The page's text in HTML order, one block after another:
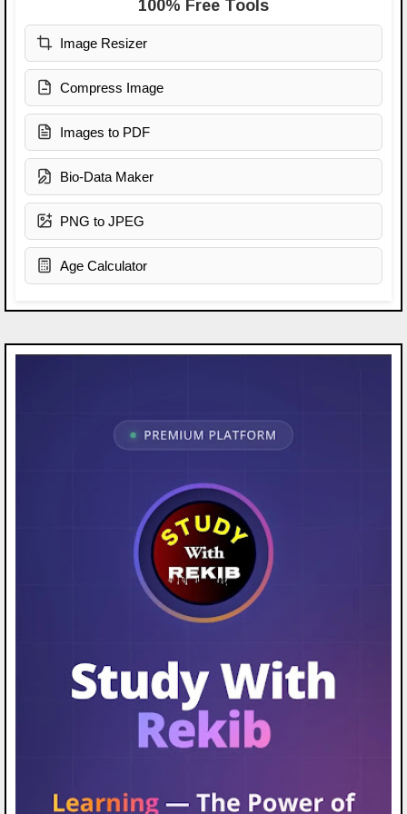
100% Free Tools
Image Resizer
Compress Image
Images to PDF
Bio-Data Maker
PNG to JPEG
Age Calculator